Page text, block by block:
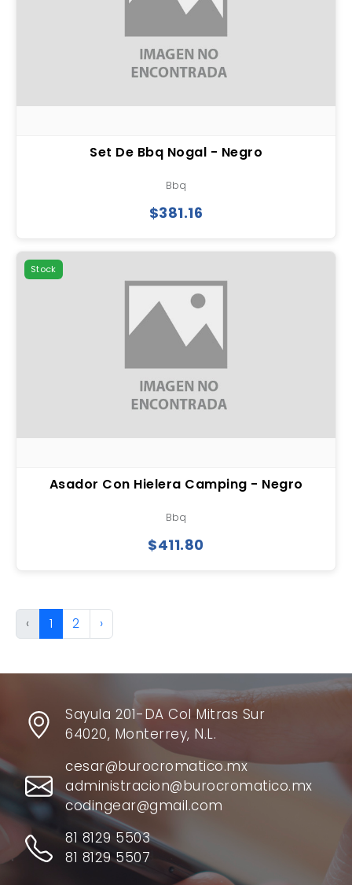
Set De Bbq Nogal - Negro
Bbq
$381.16
Stock
Asador Con Hielera Camping - Negro
Bbq
$411.80
‹ 1 2 ›
Sayula 201-DA Col Mitras Sur
64020, Monterrey, N.L.
cesar@burocromatico.mx
administracion@burocromatico.mx
codingear@gmail.com
81 8129 5503
81 8129 5507